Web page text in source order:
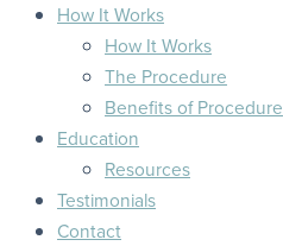
How It Works
How It Works
The Procedure
Benefits of Procedure
Education
Resources
Testimonials
Contact